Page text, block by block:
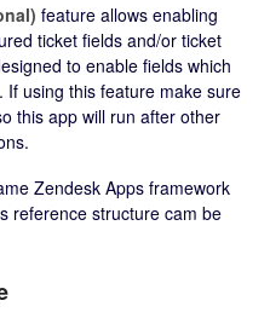
feature allows enabling
ticket fields and/or ticket
to enable fields which
using this feature make sure
this app will run after other
Zendesk Apps framework
reference structure cam be